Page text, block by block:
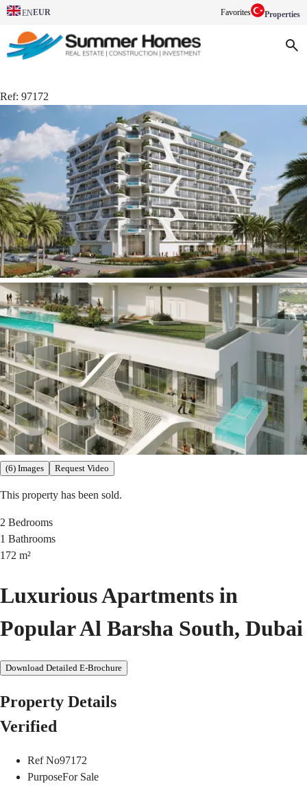
ENEUR Favorites Properties
Ref: 97172
(6) Images Request Video
This property has been sold.
2 Bedrooms
1 Bathrooms
172 m²
Luxurious Apartments in
Popular Al Barsha South, Dubai
Download Detailed E-Brochure
Property Details
Verified
Ref No97172
PurposeFor Sale